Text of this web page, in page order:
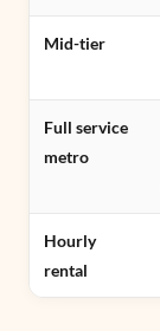
Mid-tier
Full service
metro
Hourly
rental